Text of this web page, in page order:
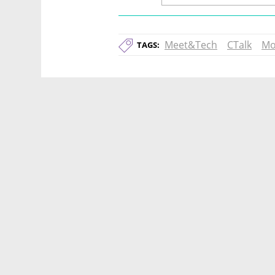
TAGS: Meet&Tech CTalk